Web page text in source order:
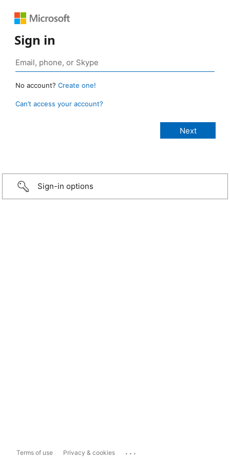
Sign in
No account? Create one!
Can’t access your account?
Sign-in options
Terms of use Privacy & cookies ...